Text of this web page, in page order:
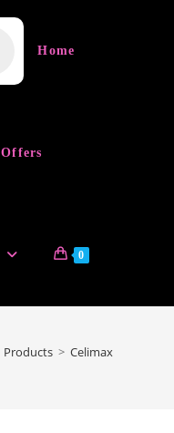
Home
Offers
0
Products > Celimax